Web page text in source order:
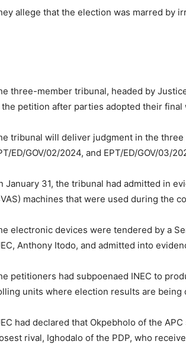
allege that the election was marred by
three-member tribunal, headed by
the petition after parties adopted their final
tribunal will deliver judgment in the three
ED/GOV/02/2024, and EPT/ED/GOV/03/
January 31, the tribunal had admitted in
machines that were used during the
electronic devices were tendered by a
Anthony Itodo, and admitted into
petitioners had subpoenaed INEC to
units where election results are being
had declared that Okpebholo of the
rival, Ighodalo of the PDP, who